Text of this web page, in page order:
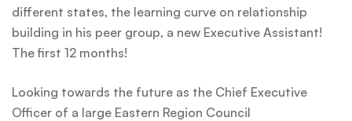
different states, the learning curve on relationship
building in his peer group, a new Executive Assistant!
The first 12 months!
Looking towards the future as the Chief Executive
Officer of a large Eastern Region Council